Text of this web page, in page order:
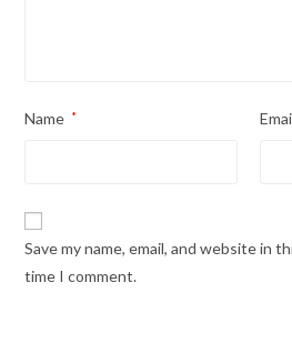
Name *
Save my name, email, and website in
time I comment.